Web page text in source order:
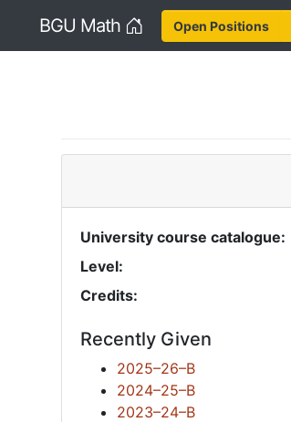
BGU Math HomeOpen Positions
University course catalogue:
Level:
Credits:
Recently Given
2025–26–B
2024–25–B
2023–24–B